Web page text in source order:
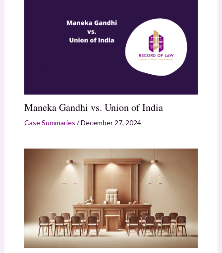
Maneka Gandhi vs. Union of India
Case Summaries /December 27, 2024